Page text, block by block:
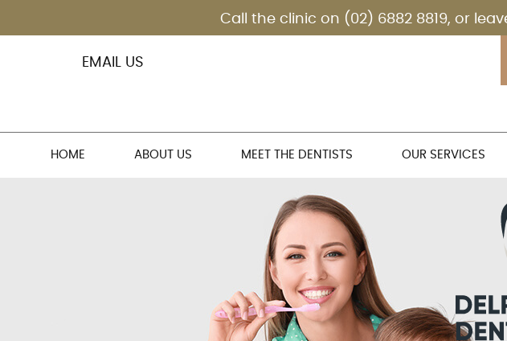
EMAIL US
HOME ABOUT US MEET THE DENTISTS OUR SERVICES